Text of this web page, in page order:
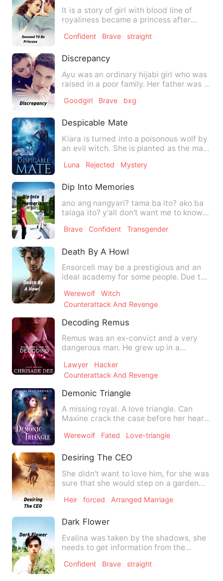
It is a story of girl with blood line of
royaliness became a princess after
Confident Brave straight
Discrepancy
Ayu was an ordinary hijabi girl who was
raised in a poor family. Her father was a
Goodgirl Brave bxg
Despicable Mate
Kiara is turned into a poisonous wolf by
an evil witch. She is planted as the mate
Luna Rejected Mystery
Dip Into Memories
ano ang nangyari? tama ba ito? ako ba
talaga ito? y'all don't want me to know
Brave Confident Transgender
Death By A Howl
Ensorcell may be a prestigious and an
ideal academy for some people. Due to
Werewolf
Witch
Counterattack And Revenge
Decoding Remus
Remus was an ex-convict and a very
dangerous man. He grew up in a
Lawyer
Hacker
Counterattack And Revenge
Demonic Triangle
A missing royal. A love triangle. Can
Maxine crack the case before her heart
Werewolf Fated Love-triangle
Desiring The CEO
She didn't want to love him, for she was
sure that she would step on a garden
Heir forced Arranged Marriage
Dark Flower
Evalina was taken by the shadows, she
needs to get information from the
Confident Brave straight